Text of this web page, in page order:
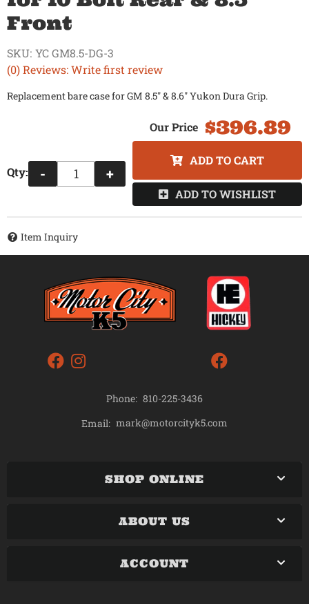
Front
(0) Reviews: Write first review
SKU: YC GM8.5-DG-3
Replacement bare case for GM 8.5" & 8.6" Yukon Dura Grip.
$396.89
Qty: - +
ADD TO CART
ADD TO WISHLIST
Item Inquiry
Phone: 810-225-3436
Email: mark@motorcityk5.com
SHOP ONLINE
ABOUT US
ACCOUNT